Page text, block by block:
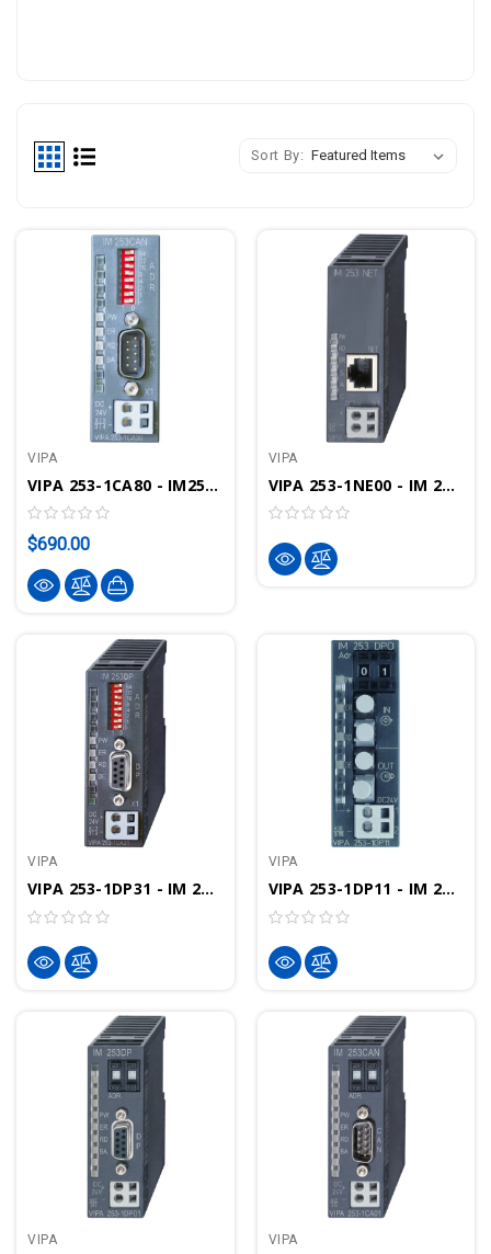
Sort By:
VIPA
VIPA 253-1CA80 - IM253 Interface Module, CANOpen IO
$690.00
VIPA
VIPA 253-1NE00 - IM 253 Interface Module, Ethernet I/O, Modbus TCP, Siemens S5 Protocol
VIPA
VIPA 253-1DP31 - IM 253 Interface Module, PROFIBUS-DP I/O ECO
VIPA
VIPA 253-1DP11 - IM 253 Interface Module, PROFIBUS-DP I/O FO-Interface
VIPA VIPA